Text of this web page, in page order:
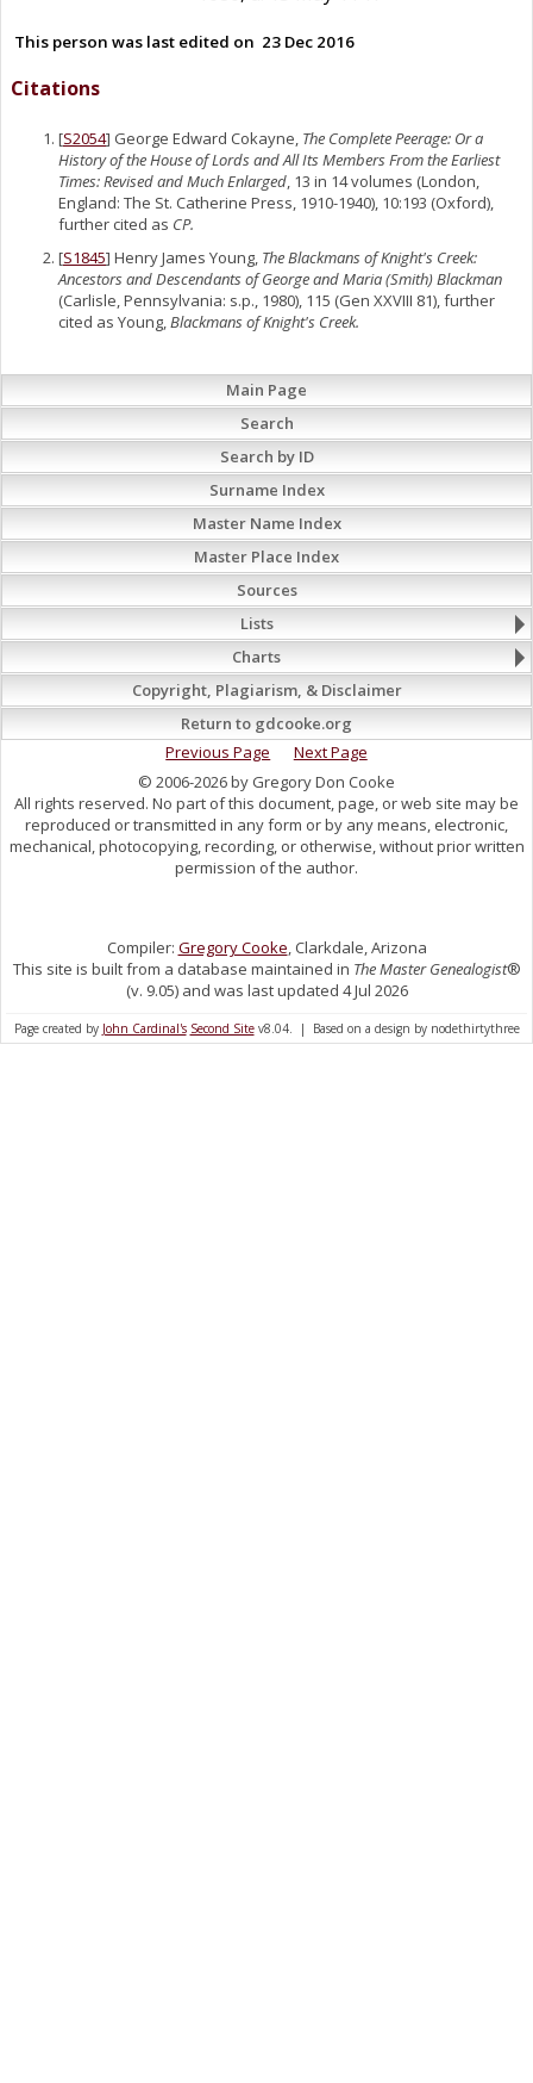
This person was last edited on 23 Dec 2016
Citations
[S2054] George Edward Cokayne, The Complete Peerage: Or a
History of the House of Lords and All Its Members From the Earliest
Times: Revised and Much Enlarged, 13 in 14 volumes (London,
England: The St. Catherine Press, 1910-1940), 10:193 (Oxford),
further cited as CP.
[S1845] Henry James Young, The Blackmans of Knight's Creek:
Ancestors and Descendants of George and Maria (Smith) Blackman
(Carlisle, Pennsylvania: s.p., 1980), 115 (Gen XXVIII 81), further
cited as Young,Blackmans of Knight's Creek.
Main Page
Search
Search by ID
Surname Index
Master Name Index
Master Place Index
Sources
Lists
Charts
Copyright, Plagiarism, & Disclaimer
Return to gdcooke.org
Previous Page
Next Page
© 2006-2026 by Gregory Don Cooke
All rights reserved. No part of this document, page, or web site may be
reproduced or transmitted in any form or by any means, electronic,
mechanical, photocopying, recording, or otherwise, without prior written
permission of the author.
Compiler: Gregory Cooke , Clarkdale, Arizona
This site is built from a database maintained in The Master Genealogist®
(v. 9.05) and was last updated 4 Jul 2026
Page created by John Cardinal's Second Sitev8.04. | Based on a design by nodethirtythree